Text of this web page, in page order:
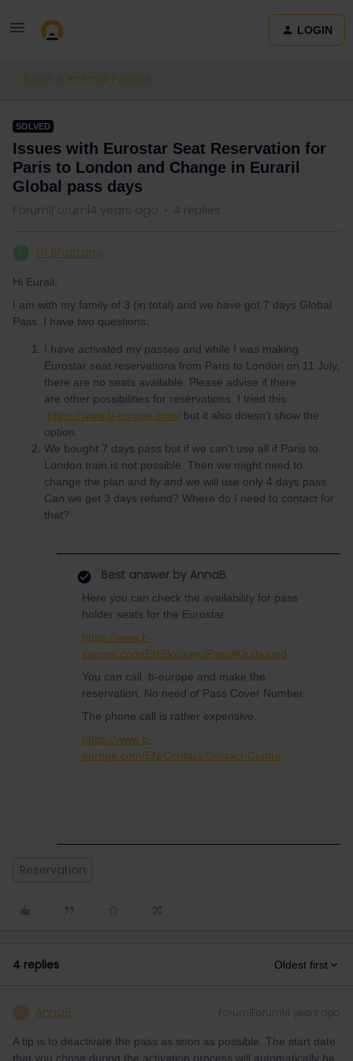
LOGIN
Eurail & Interrail Passes
SOLVED
Issues with Eurostar Seat Reservation for
Paris to London and Change in Euraril
Global pass days
Forum|Forum|4 years ago 4 replies
TR Bhattarai
Hi Eurail,
I am with my family of 3 (in total) and we have got 7 days Global
Pass. I have two questions:
I have activated my passes and while I was making
Eurostar seat reservations from Paris to London on 11 July,
there are no seats available. Please advise if there
are other possibilities for reservations. I tried this
https://www.b-europe.com/ but it also doesn’t show the
option.
We bought 7 days pass but if we can’t use all if Paris to
London train is not possible. Then we might need to
change the plan and fly and we will use only 4 days pass.
Can we get 3 days refund? Where do I need to contact for
that?
Best answer by AnnaB
Here you can check the availability for pass
holder seats for the Eurostar:
https://www.b-
europe.com/EN/Booking/Pass#Outbound
You can call b-europe and make the
reservation. No need of Pass Cover Number.
The phone call is rather expensive.
https://www.b-
europe.com/EN/Contact/Contact-Centre
Reservation
4 replies Oldest first
AnnaB Forum|Forum|4 years ago
A tip is to deactivate the pass as soon as possible. The start date
that you chose during the activation process will automatically be